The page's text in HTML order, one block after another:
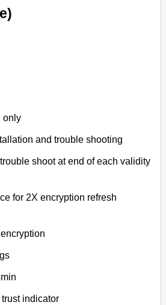
only
and trouble shooting
shoot at end of each validity
for 2X encryption refresh
indicator